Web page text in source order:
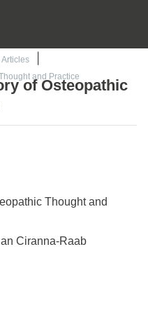
and Practice
of Osteopathic
Thought and
Ciranna-Raab